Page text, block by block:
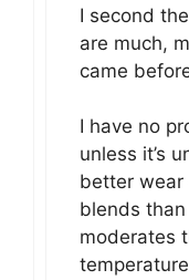
I second
are much,
came
I have no
unless it’s
better wear
blends
moderates